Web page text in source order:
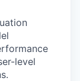
level